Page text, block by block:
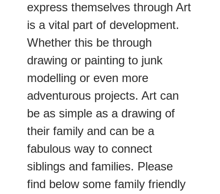
express themselves through Art
is a vital part of development.
Whether this be through
drawing or painting to junk
modelling or even more
adventurous projects. Art can
be as simple as a drawing of
their family and can be a
fabulous way to connect
siblings and families. Please
find below some family friendly